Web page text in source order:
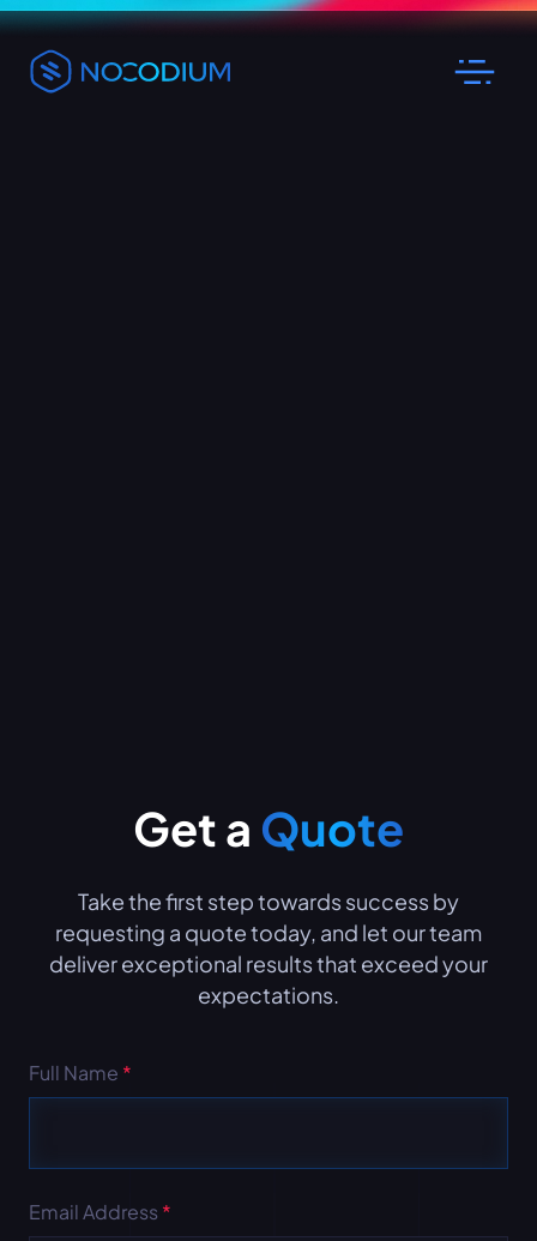
Get a Quote
Take the first step towards success by
requesting a quote today, and let our team
deliver exceptional results that exceed your
expectations.
Full Name *
Email Address *